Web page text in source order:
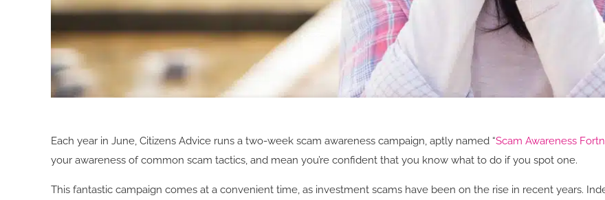
Each year in June, Citizens Advice runs a two-week scam awareness campaign, aptly named “Scam Awareness
your awareness of common scam tactics, and mean you’re confident that you know what to do if you spot one.
This fantastic campaign comes at a convenient time, as investment scams have been on the rise in recent years.